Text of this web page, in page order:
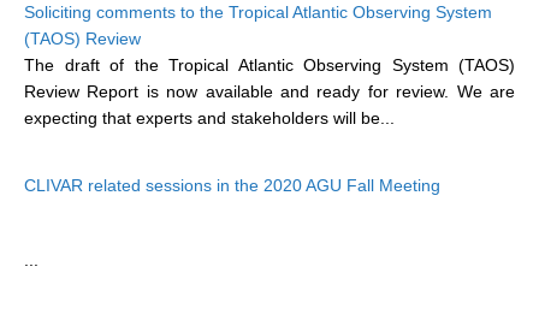
Tropical Basin Interaction
TBI News
TBI Publications
WCRP Grand Challenge
Soliciting comments to the Tropical Atlantic Observing System
(TAOS) Review
The draft of the Tropical Atlantic Observing System (TAOS)
Review Report is now available and ready for review. We are
expecting that experts and stakeholders will be...
CLIVAR related sessions in the 2020 AGU Fall Meeting